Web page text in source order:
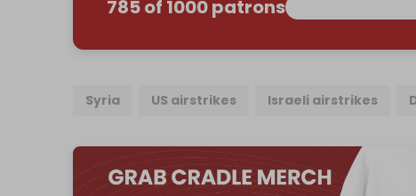
785 of 1000 patrons
Syria US airstrikes Israeli airstrikes